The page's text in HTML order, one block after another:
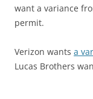
want a variance
permit.
Verizon wants a
Lucas Brothers